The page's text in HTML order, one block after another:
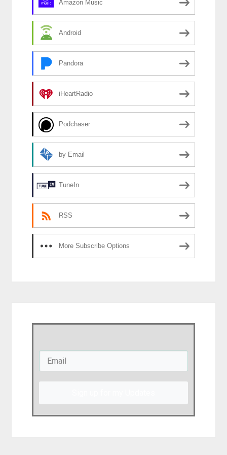
Amazon Music
Android
Pandora
iHeartRadio
Podchaser
by Email
TuneIn
RSS
More Subscribe Options